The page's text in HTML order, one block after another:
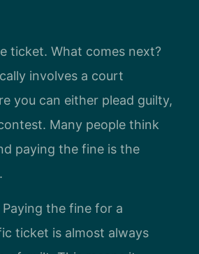
ticket. What comes next?
involves a court
you can either plead guilty,
Many people think
paying the fine is the
Paying the fine for a
ticket is almost always